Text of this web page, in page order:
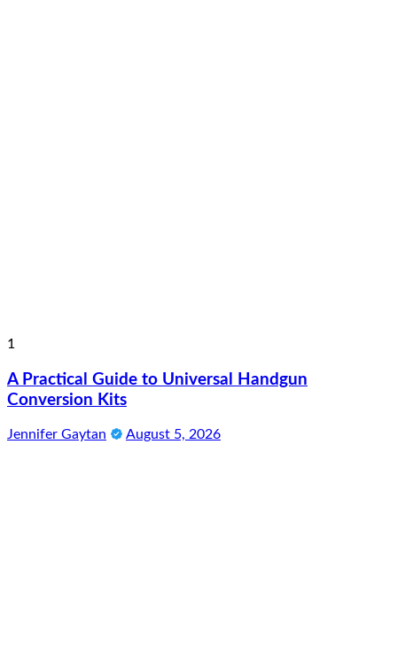
1
A Practical Guide to Universal Handgun
Conversion Kits
Jennifer Gaytan August 5, 2026